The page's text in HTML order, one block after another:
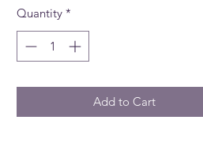
Quantity *
Add to Cart